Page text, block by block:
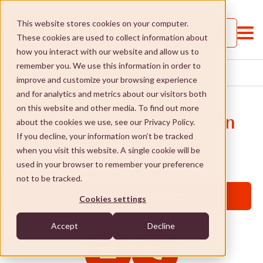
This website stores cookies on your computer.
These cookies are used to collect information about
how you interact with our website and allow us to
remember you. We use this information in order to
improve and customize your browsing experience
and for analytics and metrics about our visitors both
on this website and other media. To find out more
about the cookies we use, see our Privacy Policy.
If you decline, your information won’t be tracked
when you visit this website. A single cookie will be
used in your browser to remember your preference
not to be tracked.
Cookies settings
Accept Decline
Call us
Services and Supports
Jobs and Learning
St Paul's College
Social Enterprises
...
Newly refurbished home in
Shepparton
Moving out of home is easy with us
Download brochure